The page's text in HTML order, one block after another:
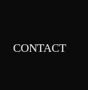
CONTACT